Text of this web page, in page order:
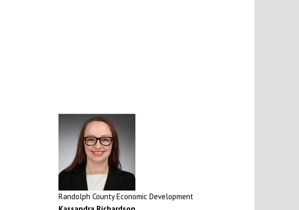
Randolph County Economic Development